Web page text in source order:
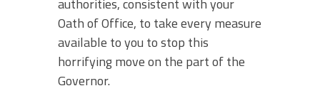
authorities, consistent with your
Oath of Office, to take every measure
available to you to stop this
horrifying move on the part of the
Governor.